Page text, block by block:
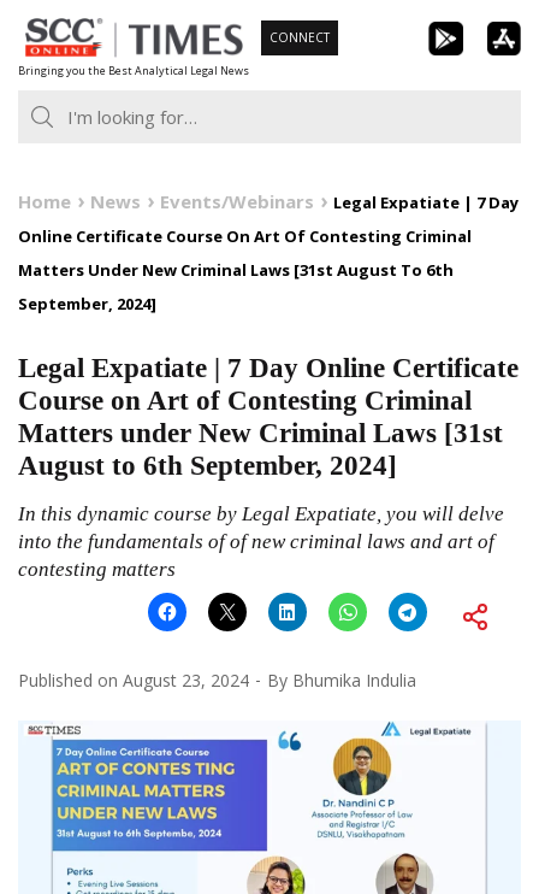
Skip
to
content
Bringing you the Best Analytical Legal News
CONNECT
Home News Events/Webinars
Legal Expatiate | 7 Day
Online Certificate Course On Art Of Contesting Criminal
Matters Under New Criminal Laws [31st August To 6th
September, 2024]
Legal Expatiate | 7 Day Online Certificate
Course on Art of Contesting Criminal
Matters under New Criminal Laws [31st
August to 6th September, 2024]
In this dynamic course by Legal Expatiate, you will delve
into the fundamentals of of new criminal laws and art of
contesting matters
Published on August 23, 2024 By Bhumika Indulia